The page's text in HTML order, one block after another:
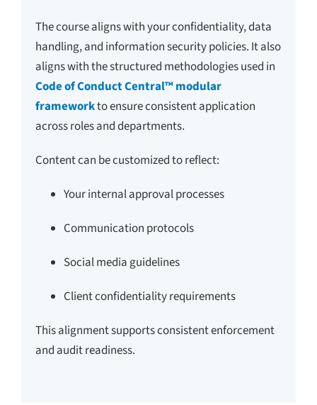
The course aligns with your confidentiality, data
handling, and information security policies. It also
aligns with the structured methodologies used in
Code of Conduct Central™ modular
frameworkto ensure consistent application
across roles and departments.
Content can be customized to reflect:
Your internal approval processes
Communication protocols
Social media guidelines
Client confidentiality requirements
This alignment supports consistent enforcement
and audit readiness.